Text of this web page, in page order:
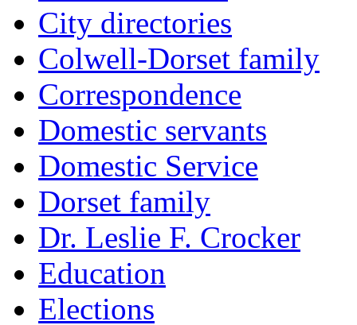
City directories
Colwell-Dorset family
Correspondence
Domestic servants
Domestic Service
Dorset family
Dr. Leslie F. Crocker
Education
Elections